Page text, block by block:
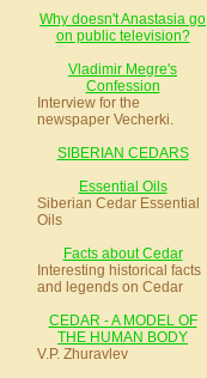
Why doesn't Anastasia go
on public television?
Vladimir Megre's
Confession
Interview for the
newspaper Vecherki.
SIBERIAN CEDARS
Essential Oils
Siberian Cedar Essential
Oils
Facts about Cedar
Interesting historical facts
and legends on Cedar
CEDAR - A MODEL OF
THE HUMAN BODY
V.P. Zhuravlev